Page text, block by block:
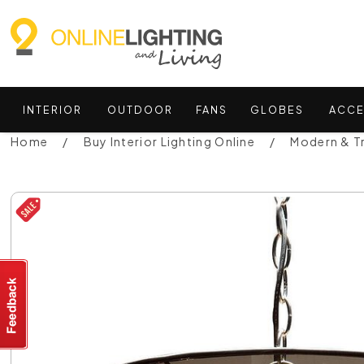
INTERIOR OUTDOOR FANS GLOBES
Home Buy Interior Lighting Online Modern &